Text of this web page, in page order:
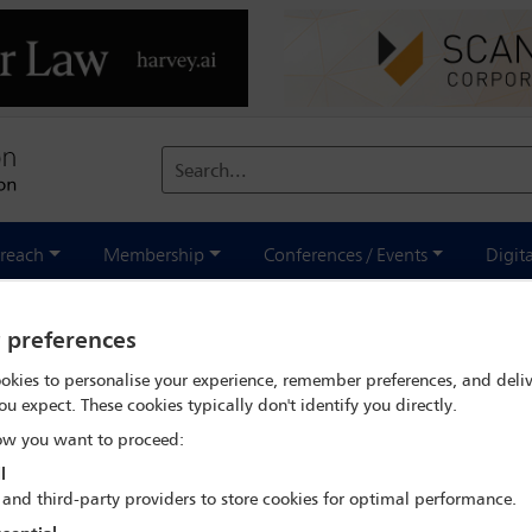
Search...
Membership Conferences / Events
Is social media the new
Latin America
preferences
to personalise your experience, remember preferences, and
expect. These cookies typically don't identify you directly.
you want to proceed:
third-party providers to store cookies for optimal performance.